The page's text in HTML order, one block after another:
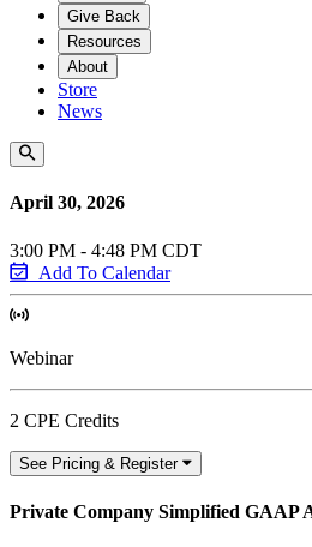
Give Back
Resources
About
Store
News
April 30, 2026
3:00 PM - 4:48 PM CDT
Add To Calendar
Webinar
2 CPE Credits
See Pricing & Register
Private Company Simplified GAAP